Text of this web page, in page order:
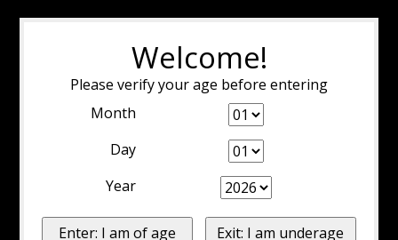
Welcome!
Please verify your age before entering
Month
Day
Year